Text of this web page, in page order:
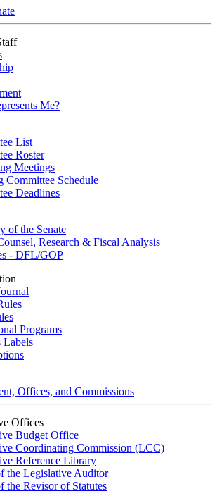
Me?
List
Roster
Meetings
Committee Schedule
Deadlines
of the Senate
Research & Fiscal Analysis
- DFL/GOP
Programs
Labels
Offices, and Commissions
Offices
Budget Office
Coordinating Commission (LCC)
Reference Library
the Legislative Auditor
the Revisor of Statutes